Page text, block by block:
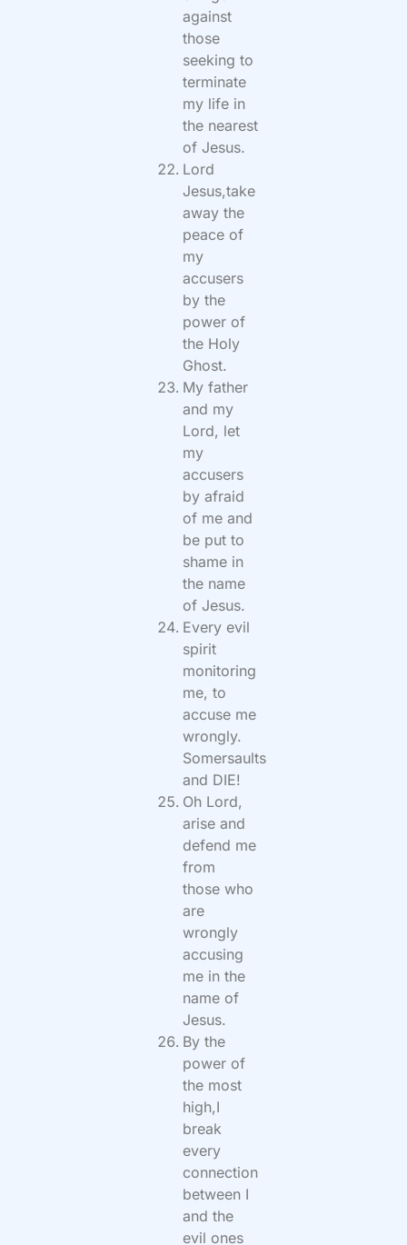
against
those
seeking to
terminate
my life in
the nearest
of Jesus.
Lord
Jesus,take
away the
peace of
my
accusers
by the
power of
the Holy
Ghost.
My father
and my
Lord, let
my
accusers
by afraid
of me and
be put to
shame in
the name
of Jesus.
Every evil
spirit
monitoring
me, to
accuse me
wrongly.
Somersaults
and DIE!
Oh Lord,
arise and
defend me
from
those who
are
wrongly
accusing
me in the
name of
Jesus.
By the
power of
the most
high,I
break
every
connection
between I
and the
evil ones